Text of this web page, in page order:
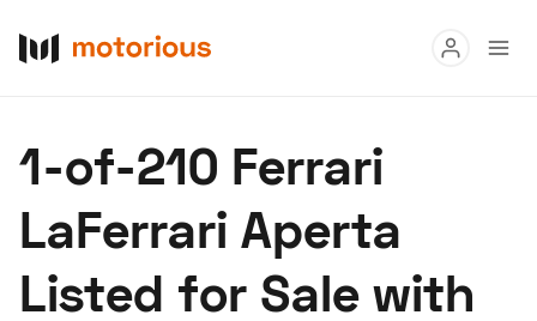
Buy
Research
Auctions
1-of-210 Ferrari
LaFerrari Aperta
Listed for Sale with